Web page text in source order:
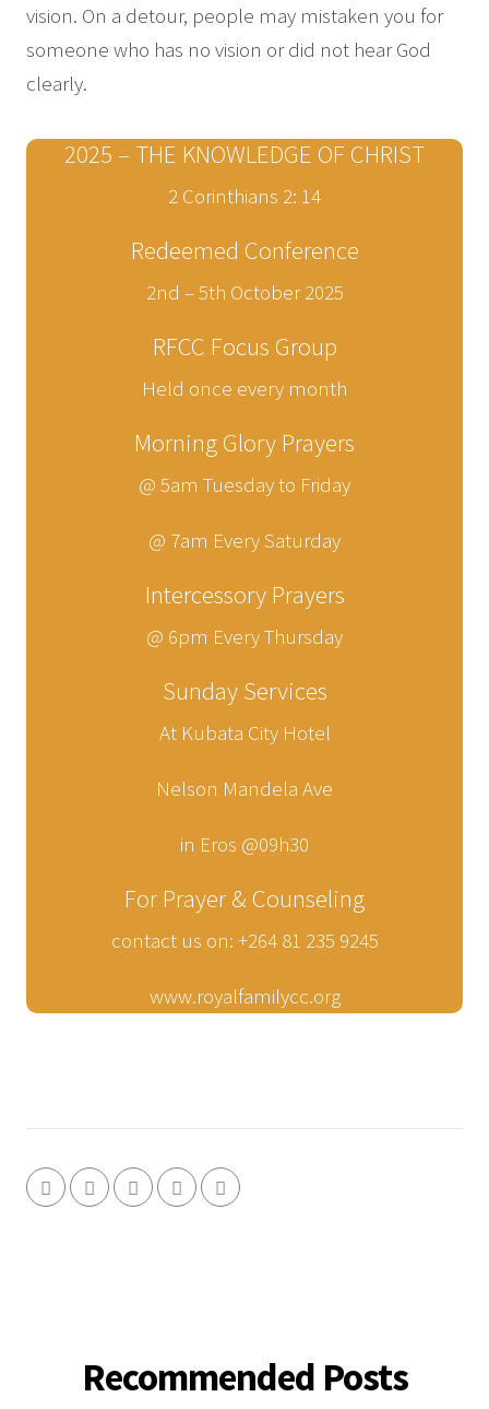
vision. On a detour, people may mistaken you for
someone who has no vision or did not hear God
clearly.
2025 – THE KNOWLEDGE OF CHRIST
2 Corinthians 2: 14
Redeemed Conference
2nd – 5th October 2025
RFCC Focus Group
Held once every month
Morning Glory Prayers
@ 5am Tuesday to Friday
@ 7am Every Saturday
Intercessory Prayers
@ 6pm Every Thursday
Sunday Services
At Kubata City Hotel
Nelson Mandela Ave
in Eros @09h30
For Prayer & Counseling
contact us on: +264 81 235 9245
www.royalfamilycc.org
Recommended Posts